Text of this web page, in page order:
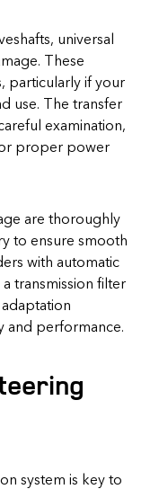
universal
These
particularly if your
use. The transfer
examination,
proper power
are thoroughly
to ensure smooth
with automatic
transmission filter
and performance.
system is key to